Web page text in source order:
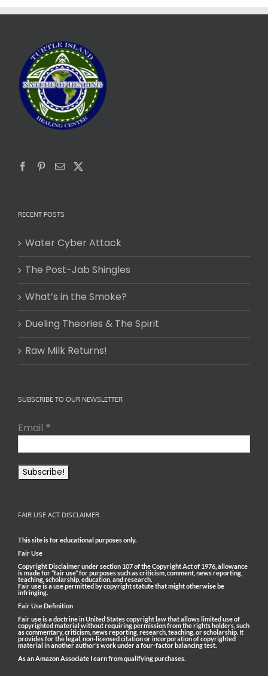
RECENT POSTS
Water Cyber Attack
The Post-Jab Shingles
What’s in the Smoke?
Dueling Theories & The Spirit
Raw Milk Returns!
SUBSCRIBE TO OUR NEWSLETTER
Email *
FAIR USE ACT DISCLAIMER
This site is for educational purposes only.
Fair Use
Copyright Disclaimer under section 107 of the Copyright Act of 1976, allowance
is made for “fair use” for purposes such as criticism, comment, news reporting,
teaching, scholarship, education, and research.
Fair use is a use permitted by copyright statute that might otherwise be
infringing.
Fair Use Definition
Fair use is a doctrine in United States copyright law that allows limited use of
copyrighted material without requiring permission from the rights holders, such
as commentary, criticism, news reporting, research, teaching, or scholarship. It
provides for the legal, non-licensed citation or incorporation of copyrighted
material in another author’s work under a four-factor balancing test.
As an Amazon Associate I earn from qualifying purchases.